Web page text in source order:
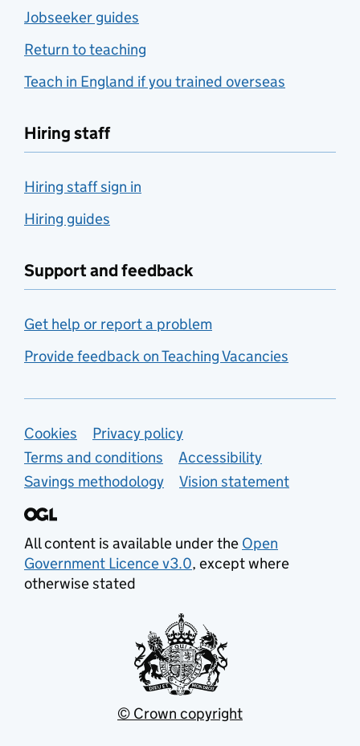
Jobseeker guides
Return to teaching
Teach in England if you trained overseas
Hiring staff
Hiring staff sign in
Hiring guides
Support and feedback
Get help or report a problem
Provide feedback on Teaching Vacancies
Support links
Cookies
Privacy policy
Terms and conditions
Accessibility
Savings methodology
Vision statement
All content is available under the Open
Government Licence v3.0, except where
otherwise stated
© Crown copyright